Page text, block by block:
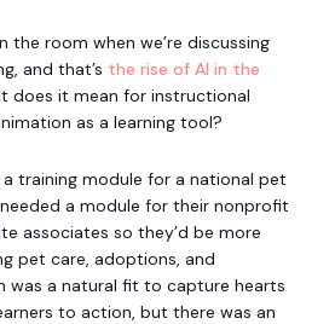
the room when we’re discussing
and that’s the rise of AI in the
does it mean for instructional
as a learning tool?
training module for a national pet
a module for their nonprofit
associates so they’d be more
pet care, adoptions, and
was a natural fit to capture hearts
to action, but there was an